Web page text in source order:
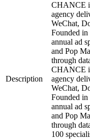
Description
CHANCE
agency
WeChat,
Founded
annual ad
and Pop
through
CHANCE
agency
WeChat,
Founded
annual ad
and Pop
through
100